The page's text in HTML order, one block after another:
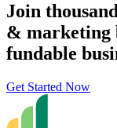
Join
& marketing
fundable
Get Started Now